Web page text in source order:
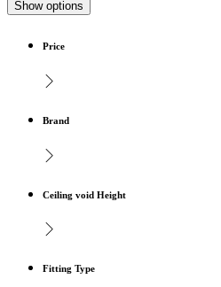
Show options
Price
Brand
Ceiling void Height
Fitting Type